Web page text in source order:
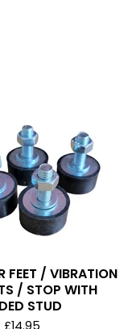
FEET / VIBRATION
/ STOP WITH
STUD
£14.95